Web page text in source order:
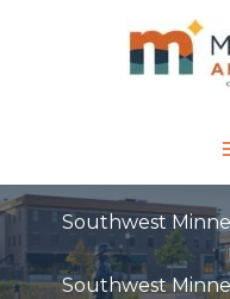
Southwest
Southwest